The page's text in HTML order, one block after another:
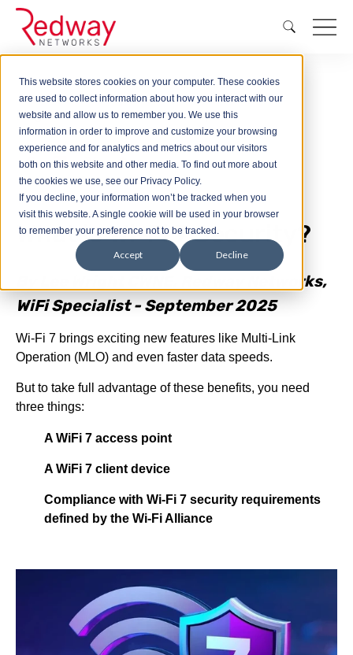
This website stores cookies on your computer. These cookies
are used to collect information about how you interact with our
website and allow us to remember you. We use this
information in order to improve and customize your browsing
experience and for analytics and metrics about our visitors
both on this website and other media. To find out more about
the cookies we use, see our Privacy Policy.
If you decline, your information won’t be tracked when you
visit this website. A single cookie will be used in your browser
to remember your preference not to be tracked.
Accept Decline
Blog What is Wi-Fi 7 Security?
What is Wi-Fi 7 Security?
By Lee Wright CWNE, Redway Networks,
WiFi Specialist - September 2025
Wi-Fi 7 brings exciting new features like Multi-Link
Operation (MLO) and even faster data speeds.
But to take full advantage of these benefits, you need
three things:
A WiFi 7 access point
A WiFi 7 client device
Compliance with Wi-Fi 7 security requirements
defined by the Wi-Fi Alliance